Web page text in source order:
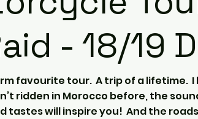
- 18/19
favourite tour. A trip of a lifetime. I
ridden in Morocco before, the
tastes will inspire you! And the